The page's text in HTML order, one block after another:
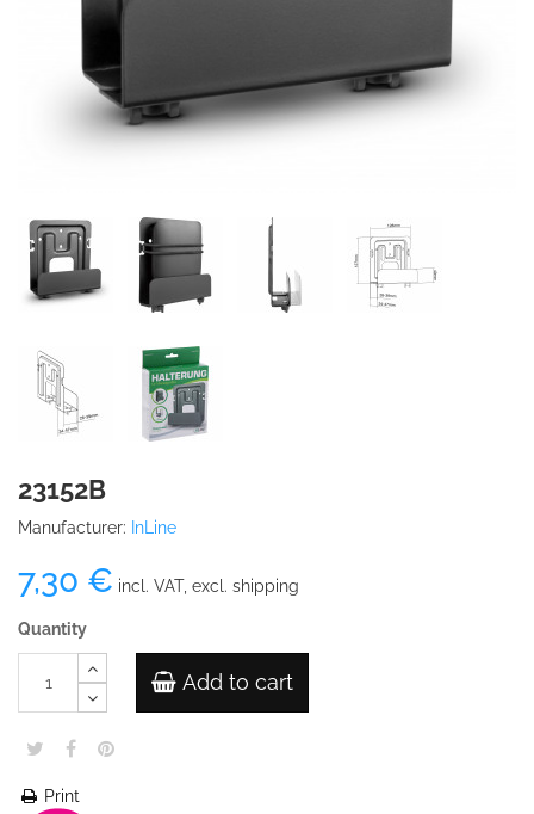
23152B
Manufacturer: InLine
7,30 € incl. VAT, excl. shipping
Quantity
Add to cart
Print